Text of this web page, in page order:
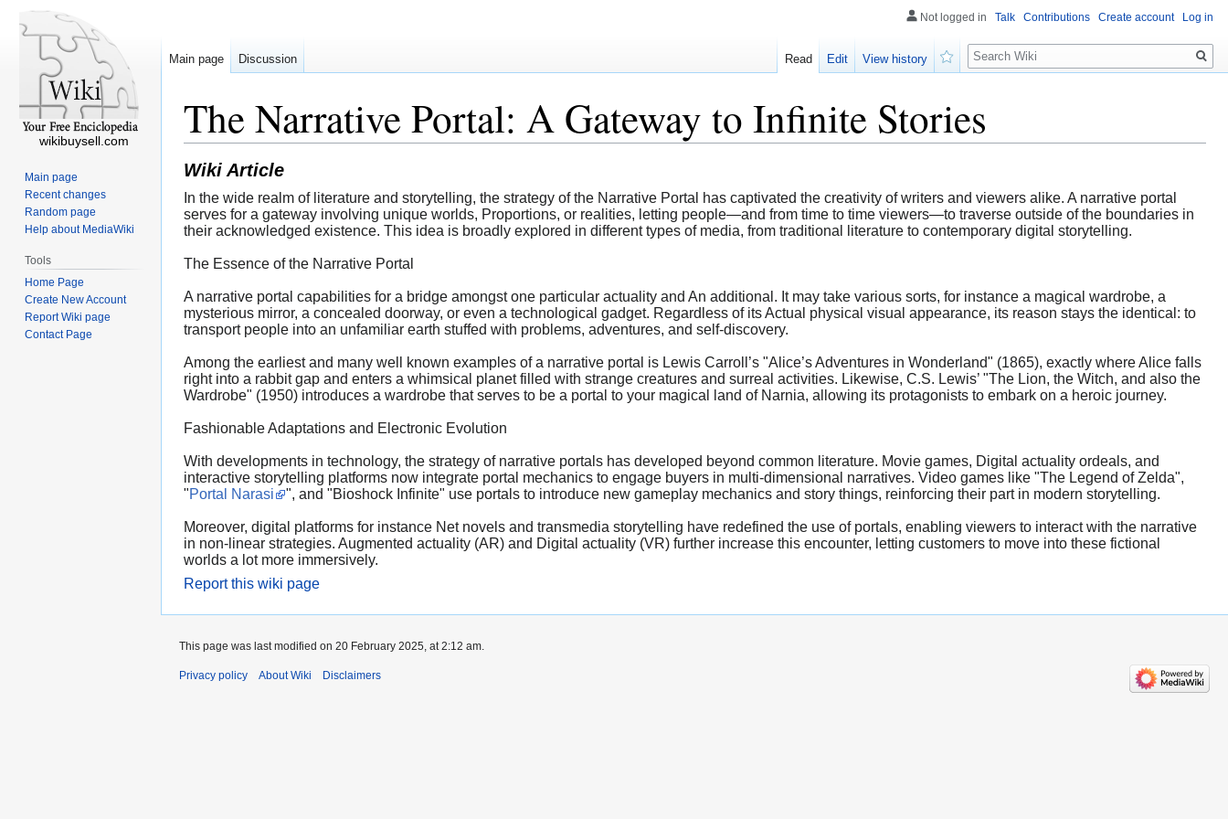
The Narrative Portal: A Gateway to Infinite Stories
Wiki Article
In the wide realm of literature and storytelling, the strategy of the Narrative Portal has captivated the creativity of writers and viewers alike. A narrative portal
serves for a gateway involving unique worlds, Proportions, or realities, letting people—and from time to time viewers—to traverse outside of the boundaries in
their acknowledged existence. This idea is broadly explored in different types of media, from traditional literature to contemporary digital storytelling.
The Essence of the Narrative Portal
A narrative portal capabilities for a bridge amongst one particular actuality and An additional. It may take various sorts, for instance a magical wardrobe, a
mysterious mirror, a concealed doorway, or even a technological gadget. Regardless of its Actual physical visual appearance, its reason stays the identical: to
transport people into an unfamiliar earth stuffed with problems, adventures, and self-discovery.
Among the earliest and many well known examples of a narrative portal is Lewis Carroll’s "Alice’s Adventures in Wonderland" (1865), exactly where Alice falls
right into a rabbit gap and enters a whimsical planet filled with strange creatures and surreal activities. Likewise, C.S. Lewis’ "The Lion, the Witch, and also the
Wardrobe" (1950) introduces a wardrobe that serves to be a portal to your magical land of Narnia, allowing its protagonists to embark on a heroic journey.
Fashionable Adaptations and Electronic Evolution
With developments in technology, the strategy of narrative portals has developed beyond common literature. Movie games, Digital actuality ordeals, and
interactive storytelling platforms now integrate portal mechanics to engage buyers in multi-dimensional narratives. Video games like "The Legend of Zelda",
"Portal Narasi ", and "Bioshock Infinite" use portals to introduce new gameplay mechanics and story things, reinforcing their part in modern storytelling.
Moreover, digital platforms for instance Net novels and transmedia storytelling have redefined the use of portals, enabling viewers to interact with the narrative
in non-linear strategies. Augmented actuality (AR) and Digital actuality (VR) further increase this encounter, letting customers to move into these fictional
worlds a lot more immersively.
Report this wiki page
Not logged in Talk Contributions Create account Log in
Main page Discussion Read Edit
View history
Search
wikibuysell.com
Main page
Recent changes
Random page
Help about MediaWiki
Tools
Home Page
Create New Account
Report Wiki page
Contact Page
This page was last modified on 20 February 2025, at 2:12 am.
Privacy policy About Wiki Disclaimers